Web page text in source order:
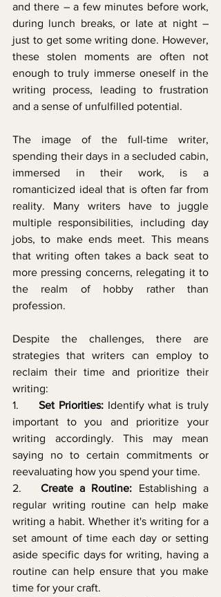
and there – a few minutes before work,
during lunch breaks, or late at night –
just to get some writing done. However,
these stolen moments are often not
enough to truly immerse oneself in the
writing process, leading to frustration
and a sense of unfulfilled potential.
The image of the full-time writer,
spending their days in a secluded cabin,
immersed in their work, is a
romanticized ideal that is often far from
reality. Many writers have to juggle
multiple responsibilities, including day
jobs, to make ends meet. This means
that writing often takes a back seat to
more pressing concerns, relegating it to
the realm of hobby rather than
profession.
Despite the challenges, there are
strategies that writers can employ to
reclaim their time and prioritize their
writing:
1. Set Priorities: Identify what is truly
important to you and prioritize your
writing accordingly. This may mean
saying no to certain commitments or
reevaluating how you spend your time.
2. Create a Routine: Establishing a
regular writing routine can help make
writing a habit. Whether it's writing for a
set amount of time each day or setting
aside specific days for writing, having a
routine can help ensure that you make
time for your craft.